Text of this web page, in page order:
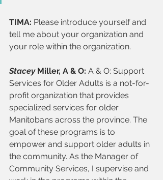
TIMA: Please introduce yourself and
tell me about your organization and
your role within the organization.
Stacey Miller, A & O: A & O: Support
Services for Older Adults is a not-for-
profit organization that provides
specialized services for older
Manitobans across the province. The
goal of these programs is to
empower and support older adults in
the community. As the Manager of
Community Services, I supervise and